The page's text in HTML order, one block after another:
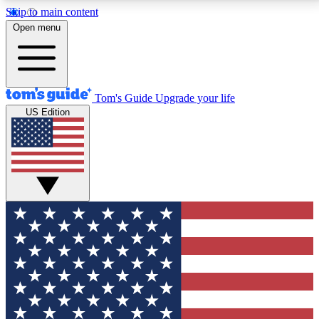
Skip to main content
12
MEMBER FEATURES
Exclusive Newsletters
Tech news direct to your inbox
GET CLUB ACCESS QUICK
For the fastest way to join Tom's Guide Club enter
your email below. We'll send you a confirmation and
sign you up to our newsletter to keep you updated on
all the latest news.
Open menu
Tom's Guide Upgrade your life
US Edition